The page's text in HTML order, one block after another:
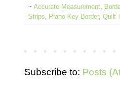
~ Accurate Measurement
Strips
Piano Key Border, Quilt
Subscribe to: Posts